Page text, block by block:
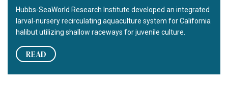
Hubbs-SeaWorld Research Institute developed an integrated
larval-nursery recirculating aquaculture system for California
halibut utilizing shallow raceways for juvenile culture.
READ